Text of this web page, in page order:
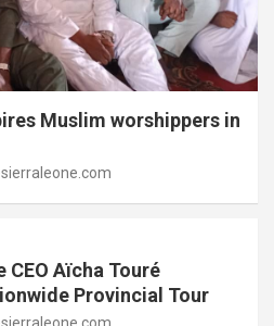
Muslim worshippers in
CEO Aïcha Touré
Provincial Tour